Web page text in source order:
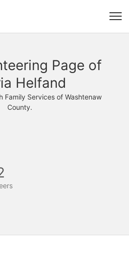
Page of
Helfand
Family Services of Washtenaw
County.